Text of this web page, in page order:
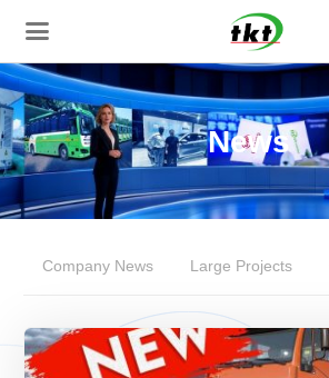
News
Company News Large Projects